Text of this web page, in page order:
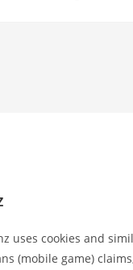
uses cookies and
(mobile game)